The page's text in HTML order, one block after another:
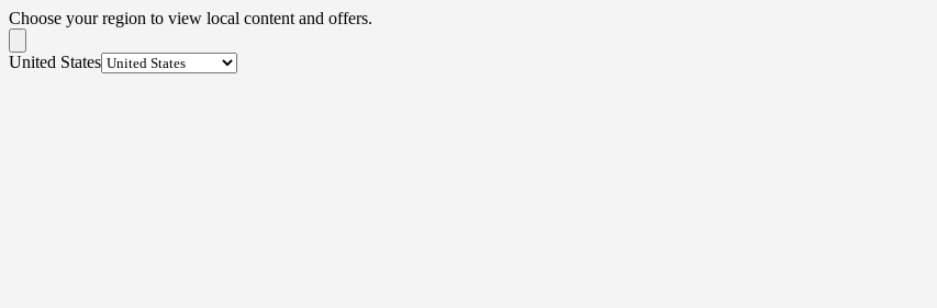
Choose your region to view local content and offers.
United States